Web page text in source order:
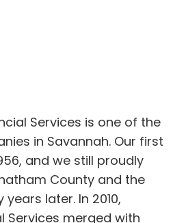
Services is one of the
in Savannah. Our first
and we still proudly
County and the
later. In 2010,
Services merged with